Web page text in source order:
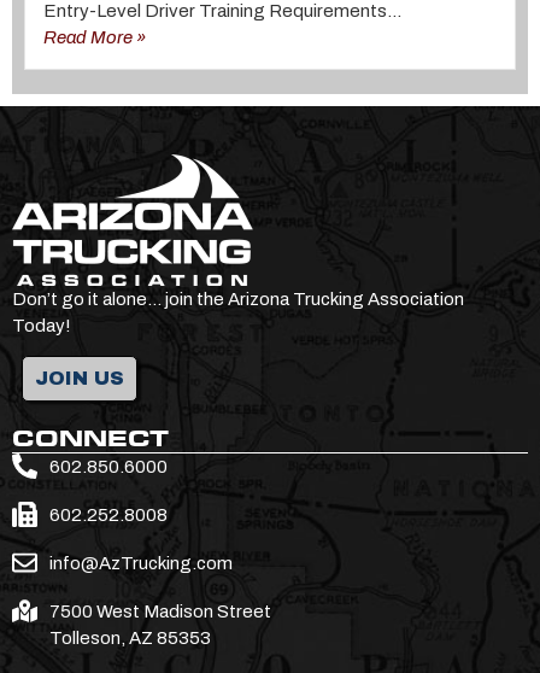
Entry-Level Driver Training Requirements...
Read More »
Don’t go it alone… join the Arizona Trucking Association
Today!
JOIN US
CONNECT
602.850.6000
602.252.8008
info@AzTrucking.com
7500 West Madison Street
Tolleson, AZ 85353